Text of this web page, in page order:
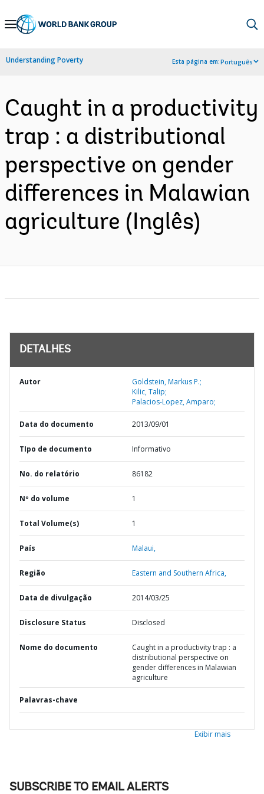
Skip
Navigation
Understanding Poverty Esta página em:Português
Caught in a productivity
trap : a distributional
perspective on gender
differences in Malawian
agriculture (Inglês)
DETALHES
Autor
Goldstein, Markus P.;
Kilic, Talip;
Palacios-Lopez, Amparo;
Data do documento 2013/09/01
TIpo de documento Informativo
No. do relatório 86182
Nº do volume 1
Total Volume(s) 1
País Malaui,
Região Eastern and Southern Africa,
Data de divulgação 2014/03/25
Disclosure Status Disclosed
Nome do documento
Caught in a productivity trap : a
distributional perspective on
gender differences in Malawian
agriculture
Palavras-chave
Exibir mais
SUBSCRIBE TO EMAIL ALERTS